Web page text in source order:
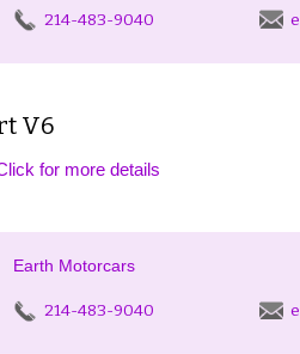
214-483-9040
V6
for more details
Earth Motorcars
214-483-9040